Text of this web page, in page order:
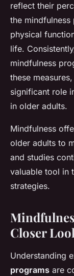
reflect their
the
physical
life.
mindfulness
these
significant role
in older adults.
Mindfulness
older adults to
and studies
valuable tool in
strategies.
Closer
Understanding
programs are